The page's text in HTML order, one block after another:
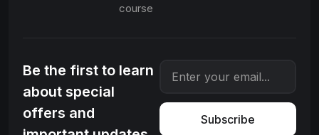
course
Be the first to learn
about special
offers and
Subscribe